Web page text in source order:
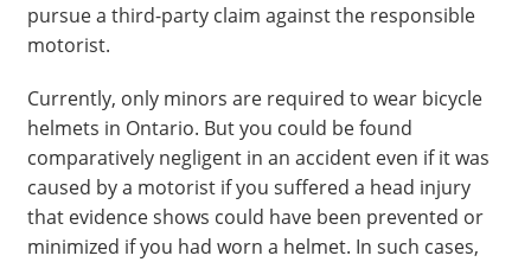
pursue a third-party claim against the responsible
motorist.
Currently, only minors are required to wear bicycle
helmets in Ontario. But you could be found
comparatively negligent in an accident even if it was
caused by a motorist if you suffered a head injury
that evidence shows could have been prevented or
minimized if you had worn a helmet. In such cases,